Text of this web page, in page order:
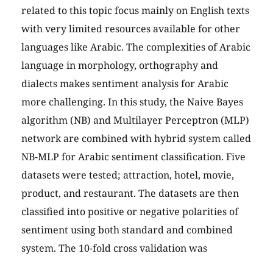
related to this topic focus mainly on English texts
with very limited resources available for other
languages like Arabic. The complexities of Arabic
language in morphology, orthography and
dialects makes sentiment analysis for Arabic
more challenging. In this study, the Naive Bayes
algorithm (NB) and Multilayer Perceptron (MLP)
network are combined with hybrid system called
NB-MLP for Arabic sentiment classification. Five
datasets were tested; attraction, hotel, movie,
product, and restaurant. The datasets are then
classified into positive or negative polarities of
sentiment using both standard and combined
system. The 10-fold cross validation was